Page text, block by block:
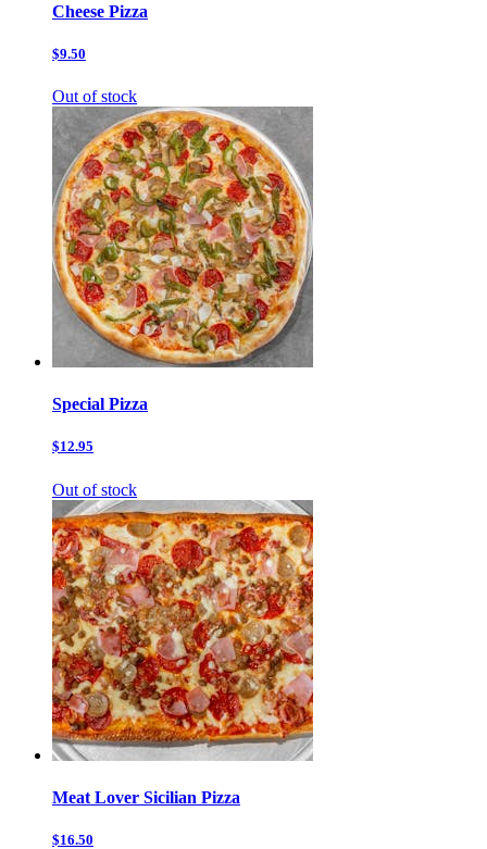
Cheese Pizza
$9.50
Out of stock
Special Pizza
$12.95
Out of stock
Meat Lover Sicilian Pizza
$16.50